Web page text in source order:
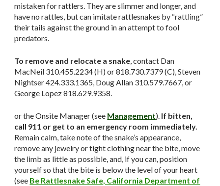
mistaken for rattlers. They are slimmer and longer, and
have no rattles, but can imitate rattlesnakes by “rattling”
their tails against the ground in an attempt to fool
predators.
To remove and relocate a snake, contact Dan
MacNeil 310.455.2234 (H) or 818.730.7379 (C), Steven
Nightser 424.333.1365, Doug Allan 310.579.7667, or
George Lopez 818.629.9358.
or the Onsite Manager (see Management). If bitten,
call 911 or get to an emergency room immediately.
Remain calm, take note of the snake’s appearance,
remove any jewelry or tight clothing near the bite, move
the limb as little as possible, and, if you can, position
yourself so that the bite is below the level of your heart
(see Be Rattlesnake Safe, California Department of